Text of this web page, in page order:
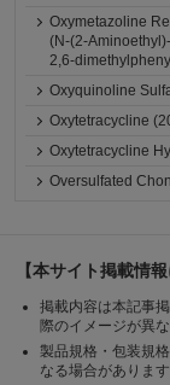
Oxymetazoline
(N-(2-
2,6-
Oxyquinoline
Oxytetracycline
Oxytetracycline
Oversulfated
【本サイト掲載情報
掲載内容は本記事
際のイメージが異
製品規格・包装規
なる場合があります